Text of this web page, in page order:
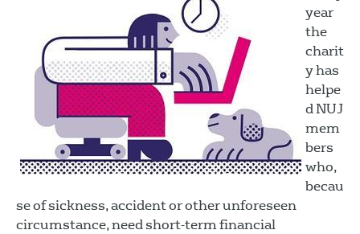
year
the
charit
y has
helpe
d NUJ
mem
bers
who,
becau
se of sickness, accident or other unforeseen
circumstance, need short-term financial